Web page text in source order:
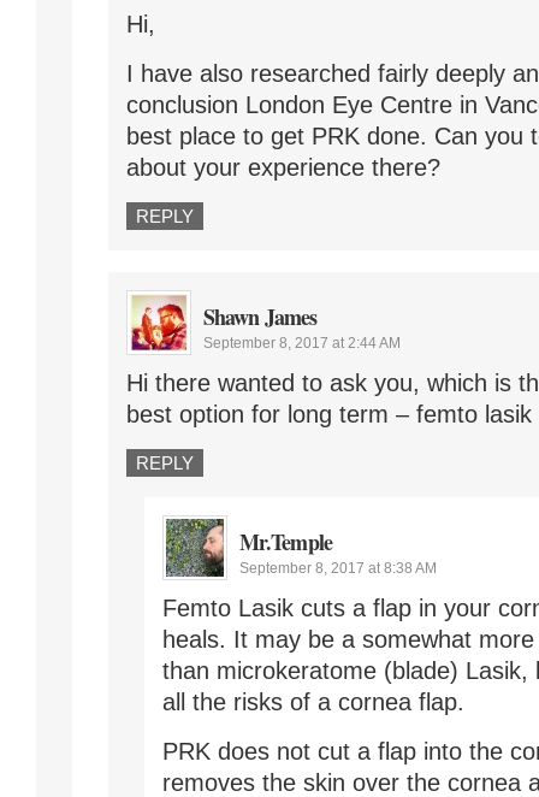
Hi,
I have also researched fairly deeply
conclusion London Eye Centre in
best place to get PRK done. Can you
about your experience there?
REPLY
Shawn James
September 8, 2017 at 2:44 AM
Hi there wanted to ask you, which is
best option for long term – femto
REPLY
Mr.Temple
September 8, 2017 at 8:38 AM
Femto Lasik cuts a flap in your
heals. It may be a somewhat
than microkeratome (blade) Lasik,
all the risks of a cornea flap.
PRK does not cut a flap into the
removes the skin over the cornea